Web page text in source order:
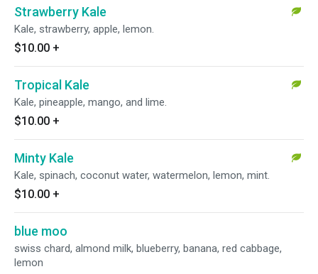
Strawberry Kale
Kale, strawberry, apple, lemon.
$10.00 +
Tropical Kale
Kale, pineapple, mango, and lime.
$10.00 +
Minty Kale
Kale, spinach, coconut water, watermelon, lemon, mint.
$10.00 +
blue moo
swiss chard, almond milk, blueberry, banana, red cabbage,
lemon